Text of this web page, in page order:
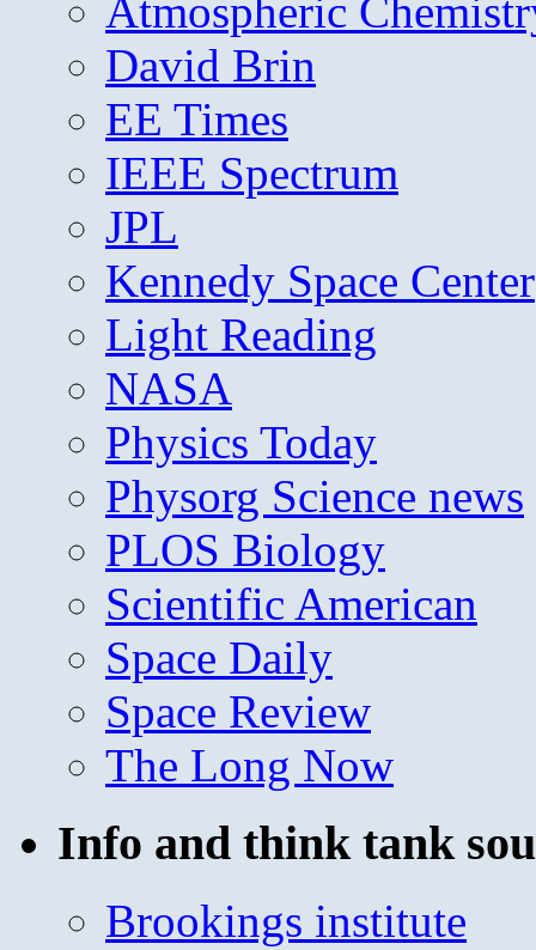
Atmospheric
David Brin
EE Times
IEEE Spectrum
JPL
Kennedy Space Center
Light Reading
NASA
Physics Today
Physorg Science news
PLOS Biology
Scientific American
Space Daily
Space Review
The Long Now
Info and think tank
Brookings institute